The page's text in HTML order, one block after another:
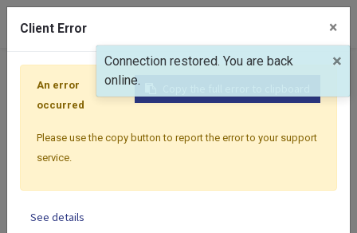
Products
×
Connection restored. You are back
online.
Client Error ×
An error
occurred
Please use the copy button to report the error to your support
service.
See details